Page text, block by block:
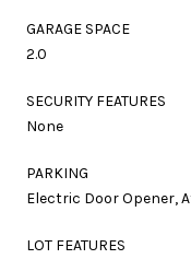
GARAGE SPACE
2.0
SECURITY FEATURES
None
PARKING
Electric Door Opener,
LOT FEATURES